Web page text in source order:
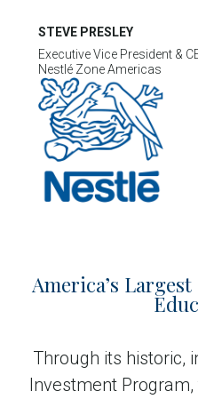
STEVE PRESLEY
Executive Vice President &
Nestlé Zone Americas
America’s
Through its historic,
Investment